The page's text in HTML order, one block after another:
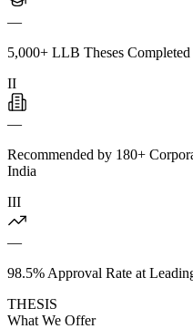
—
5,000+ LLB Theses
II
—
Recommended by 180+
India
III
—
98.5% Approval Rate at
THESIS
What We Offer